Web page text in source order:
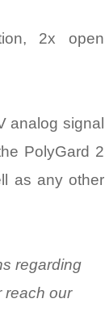
2x open
analog signal
PolyGard 2
as any other
regarding
reach our